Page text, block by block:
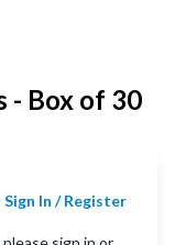
- Box of 30
Sign In / Register